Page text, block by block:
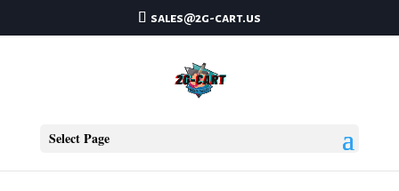
sales@2g-cart.us
Select Page